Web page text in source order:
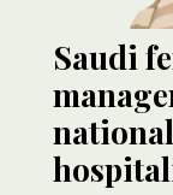
Saudi